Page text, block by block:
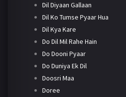
Dil Diyaan Gallaan
Dil Ko Tumse Pyaar Hua
Dil Kya Kare
Do Dil Mil Rahe Hain
Do Dooni Pyaar
Do Duniya Ek Dil
Doosri Maa
Doree